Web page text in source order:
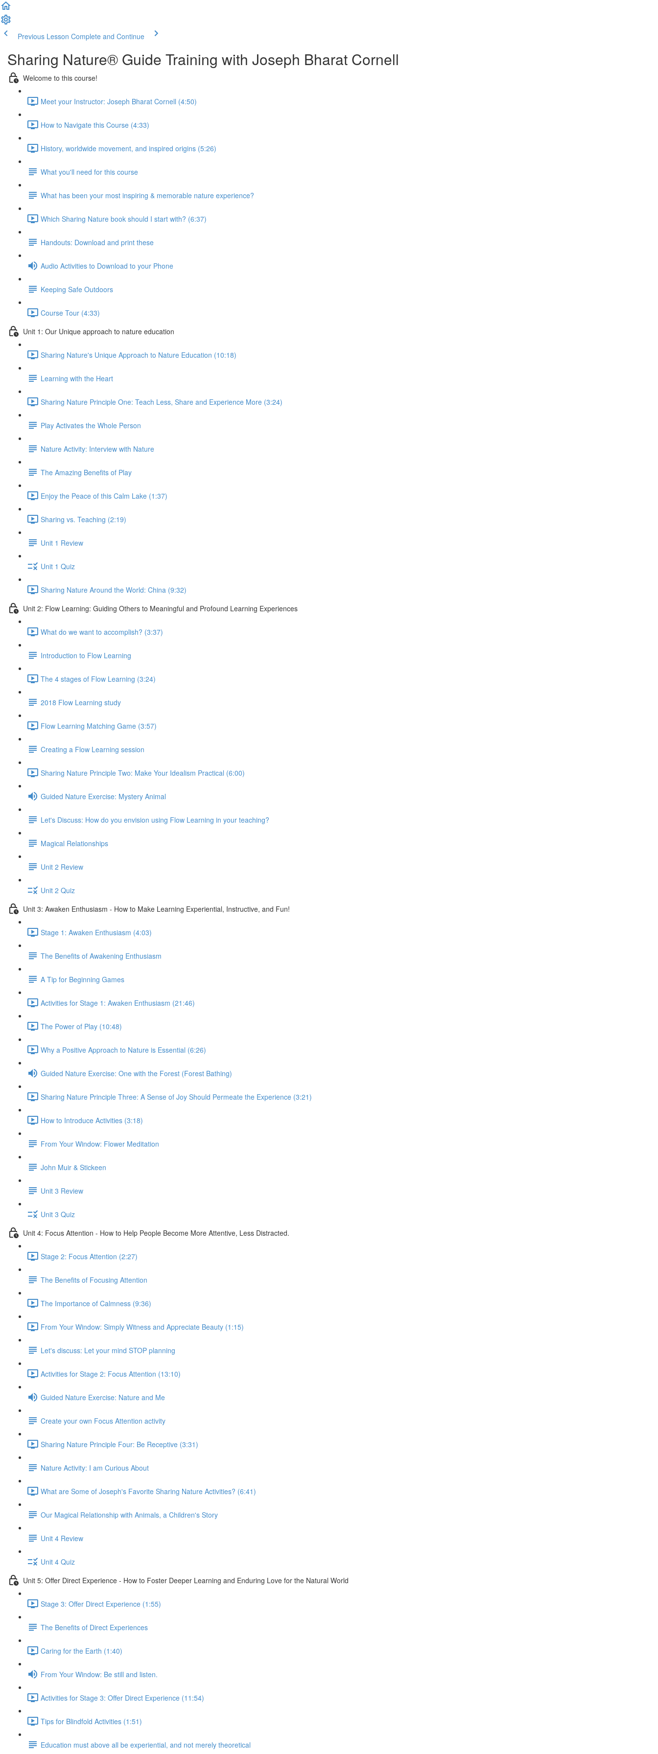
Previous Lesson Complete and Continue
Sharing Nature® Guide Training with Joseph Bharat Cornell
Welcome to this course!
Meet your Instructor: Joseph Bharat Cornell (4:50)
How to Navigate this Course (4:33)
History, worldwide movement, and inspired origins (5:26)
What you'll need for this course
What has been your most inspiring & memorable nature experience?
Which Sharing Nature book should I start with? (6:37)
Handouts: Download and print these
Audio Activities to Download to your Phone
Keeping Safe Outdoors
Course Tour (4:33)
Unit 1: Our Unique approach to nature education
Sharing Nature's Unique Approach to Nature Education (10:18)
Learning with the Heart
Sharing Nature Principle One: Teach Less, Share and Experience More (3:24)
Play Activates the Whole Person
Nature Activity: Interview with Nature
The Amazing Benefits of Play
Enjoy the Peace of this Calm Lake (1:37)
Sharing vs. Teaching (2:19)
Unit 1 Review
Unit 1 Quiz
Sharing Nature Around the World: China (9:32)
Unit 2: Flow Learning: Guiding Others to Meaningful and Profound Learning Experiences
What do we want to accomplish? (3:37)
Introduction to Flow Learning
The 4 stages of Flow Learning (3:24)
2018 Flow Learning study
Flow Learning Matching Game (3:57)
Creating a Flow Learning session
Sharing Nature Principle Two: Make Your Idealism Practical (6:00)
Guided Nature Exercise: Mystery Animal
Let's Discuss: How do you envision using Flow Learning in your teaching?
Magical Relationships
Unit 2 Review
Unit 2 Quiz
Unit 3: Awaken Enthusiasm - How to Make Learning Experiential, Instructive, and Fun!
Stage 1: Awaken Enthusiasm (4:03)
The Benefits of Awakening Enthusiasm
A Tip for Beginning Games
Activities for Stage 1: Awaken Enthusiasm (21:46)
The Power of Play (10:48)
Why a Positive Approach to Nature is Essential (6:26)
Guided Nature Exercise: One with the Forest (Forest Bathing)
Sharing Nature Principle Three: A Sense of Joy Should Permeate the Experience (3:21)
How to Introduce Activities (3:18)
From Your Window: Flower Meditation
John Muir & Stickeen
Unit 3 Review
Unit 3 Quiz
Unit 4: Focus Attention - How to Help People Become More Attentive, Less Distracted.
Stage 2: Focus Attention (2:27)
The Benefits of Focusing Attention
The Importance of Calmness (9:36)
From Your Window: Simply Witness and Appreciate Beauty (1:15)
Let's discuss: Let your mind STOP planning
Activities for Stage 2: Focus Attention (13:10)
Guided Nature Exercise: Nature and Me
Create your own Focus Attention activity
Sharing Nature Principle Four: Be Receptive (3:31)
Nature Activity: I am Curious About
What are Some of Joseph's Favorite Sharing Nature Activities? (6:41)
Our Magical Relationship with Animals, a Children's Story
Unit 4 Review
Unit 4 Quiz
Unit 5: Offer Direct Experience - How to Foster Deeper Learning and Enduring Love for the Natural World
Stage 3: Offer Direct Experience (1:55)
The Benefits of Direct Experiences
Caring for the Earth (1:40)
From Your Window: Be still and listen.
Activities for Stage 3: Offer Direct Experience (11:54)
Tips for Blindfold Activities (1:51)
Education must above all be experiential, and not merely theoretical